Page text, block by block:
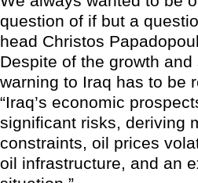
question of if but a
head Christos
Despite of the growth
warning to Iraq has to be
“Iraq’s economic
significant risks, deriving
constraints, oil prices
oil infrastructure, and an